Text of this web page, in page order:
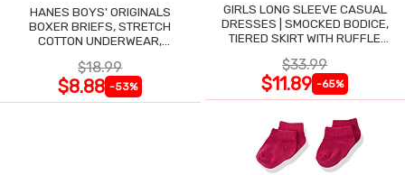
HANES BOYS' ORIGINALS
BOXER BRIEFS, STRETCH
COTTON UNDERWEAR,
$18.99
$8.88 -53%
GIRLS LONG SLEEVE CASUAL
DRESSES | SMOCKED BODICE,
TIERED SKIRT WITH RUFFLE
$33.99
$11.89 -65%